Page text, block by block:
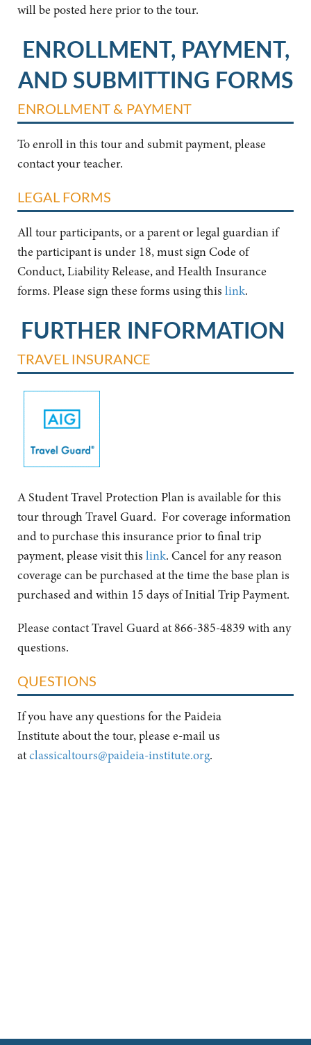
will be posted here prior to the tour.
ENROLLMENT, PAYMENT,
AND SUBMITTING FORMS
ENROLLMENT & PAYMENT
To enroll in this tour and submit payment, please
contact your teacher.
LEGAL FORMS
All tour participants, or a parent or legal guardian if
the participant is under 18, must sign Code of
Conduct, Liability Release, and Health Insurance
forms. Please sign these forms using this link.
FURTHER INFORMATION
TRAVEL INSURANCE
A Student Travel Protection Plan is available for this
tour through Travel Guard. For coverage information
and to purchase this insurance prior to final trip
payment, please visit this link. Cancel for any reason
coverage can be purchased at the time the base plan is
purchased and within 15 days of Initial Trip Payment.
Please contact Travel Guard at 866-385-4839 with any
questions.
QUESTIONS
If you have any questions for the Paideia
Institute about the tour, please e-mail us
atclassicaltours@paideia-institute.org.